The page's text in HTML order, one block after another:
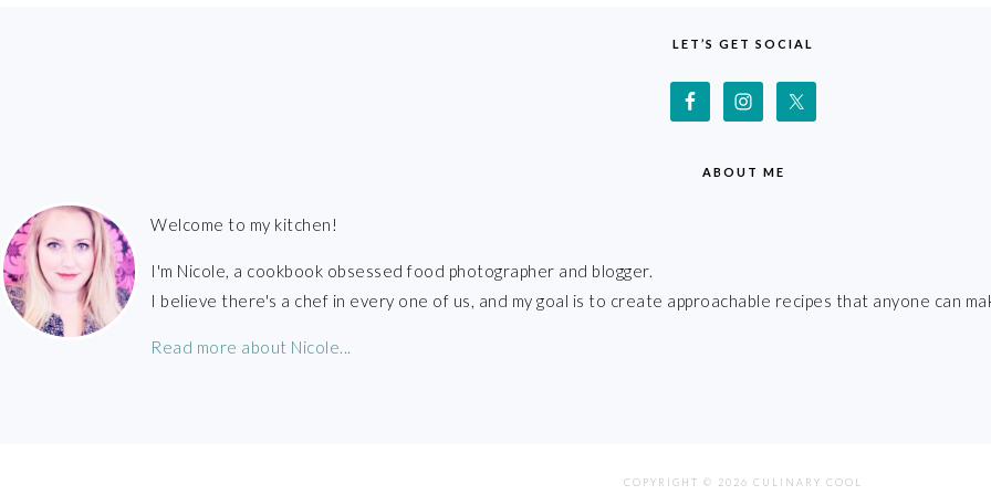
LET’S GET SOCIAL
ABOUT ME
Welcome to my kitchen!
I'm Nicole, a cookbook obsessed food photographer and blogger.
I believe there's a chef in every one of us, and my goal is to create approachable recipes that anyone can
Read more about Nicole...
COPYRIGHT © 2026 CULINARY COOL